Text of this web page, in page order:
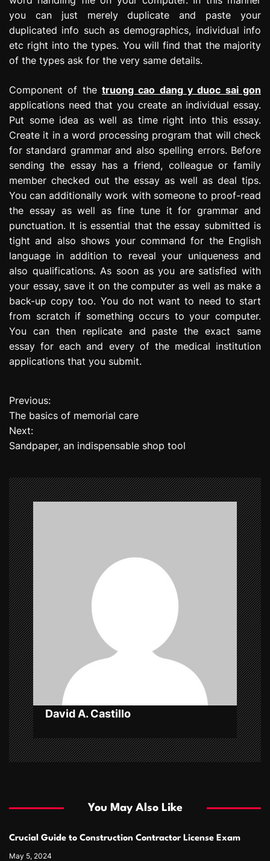
you can just merely duplicate and paste your
duplicated info such as demographics, individual info
etc right into the types. You will find that the majority
of the types ask for the very same details.
Component of the truong cao dang y duoc sai gon
applications need that you create an individual essay.
Put some idea as well as time right into this essay.
Create it in a word processing program that will check
for standard grammar and also spelling errors. Before
sending the essay has a friend, colleague or family
member checked out the essay as well as deal tips.
You can additionally work with someone to proof-read
the essay as well as fine tune it for grammar and
punctuation. It is essential that the essay submitted is
tight and also shows your command for the English
language in addition to reveal your uniqueness and
also qualifications. As soon as you are satisfied with
your essay, save it on the computer as well as make a
back-up copy too. You do not want to need to start
from scratch if something occurs to your computer.
You can then replicate and paste the exact same
essay for each and every of the medical institution
applications that you submit.
P
o
s
n
a
v
i
g
a
t
i
o
n
Previous:
The basics of memorial care
Next:
Sandpaper, an indispensable shop tool
David A. Castillo
You May Also Like
Crucial Guide to Construction Contractor License Exam
May 5, 2024